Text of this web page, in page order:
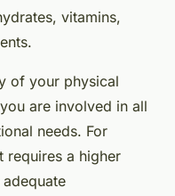
vitamins,
of your physical
are involved in all
needs. For
requires a higher